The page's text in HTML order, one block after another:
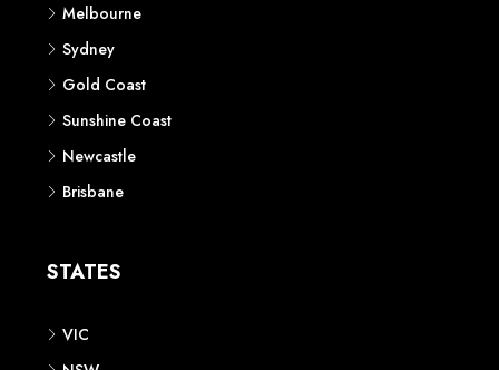
Melbourne
Sydney
Gold Coast
Sunshine Coast
Newcastle
Brisbane
STATES
VIC